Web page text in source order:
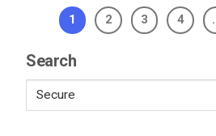
1 2 3 4
Search